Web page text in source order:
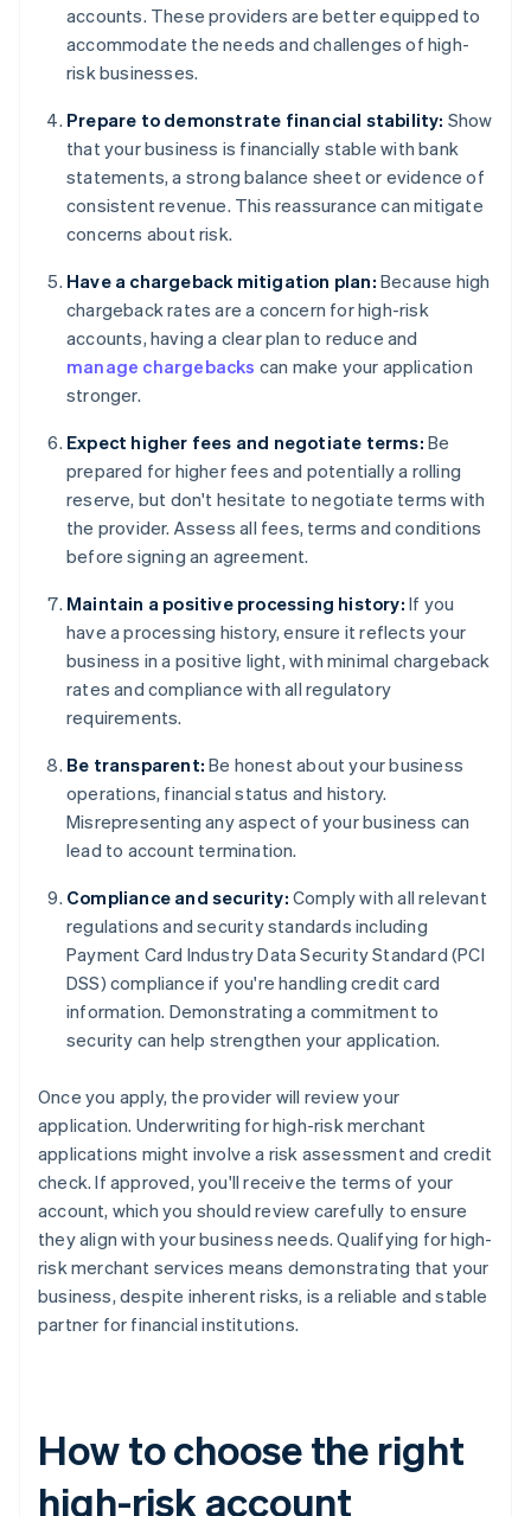
accounts. These providers are better equipped to
accommodate the needs and challenges of high-
risk businesses.
Prepare to demonstrate financial stability: Show
that your business is financially stable with bank
statements, a strong balance sheet or evidence of
consistent revenue. This reassurance can mitigate
concerns about risk.
Have a chargeback mitigation plan: Because high
chargeback rates are a concern for high-risk
accounts, having a clear plan to reduce and
manage chargebacks can make your application
stronger.
Expect higher fees and negotiate terms: Be
prepared for higher fees and potentially a rolling
reserve, but don't hesitate to negotiate terms with
the provider. Assess all fees, terms and conditions
before signing an agreement.
Maintain a positive processing history: If you
have a processing history, ensure it reflects your
business in a positive light, with minimal chargeback
rates and compliance with all regulatory
requirements.
Be transparent: Be honest about your business
operations, financial status and history.
Misrepresenting any aspect of your business can
lead to account termination.
Compliance and security: Comply with all relevant
regulations and security standards including
Payment Card Industry Data Security Standard (PCI
DSS) compliance if you're handling credit card
information. Demonstrating a commitment to
security can help strengthen your application.
Once you apply, the provider will review your
application. Underwriting for high-risk merchant
applications might involve a risk assessment and credit
check. If approved, you'll receive the terms of your
account, which you should review carefully to ensure
they align with your business needs. Qualifying for high-
risk merchant services means demonstrating that your
business, despite inherent risks, is a reliable and stable
partner for financial institutions.
How to choose the right
high-risk account